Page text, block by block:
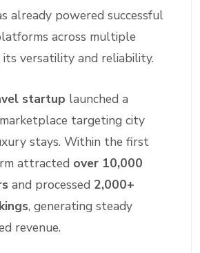
already powered successful
across multiple
its versatility and reliability.
startup launched a
targeting city
stays. Within the first
attracted over 10,000
and processed 2,000+
, generating steady
revenue.